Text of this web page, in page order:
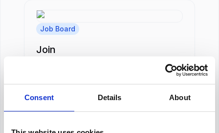
Consent Details About
Job Board
Join
A talent attraction software that includes a